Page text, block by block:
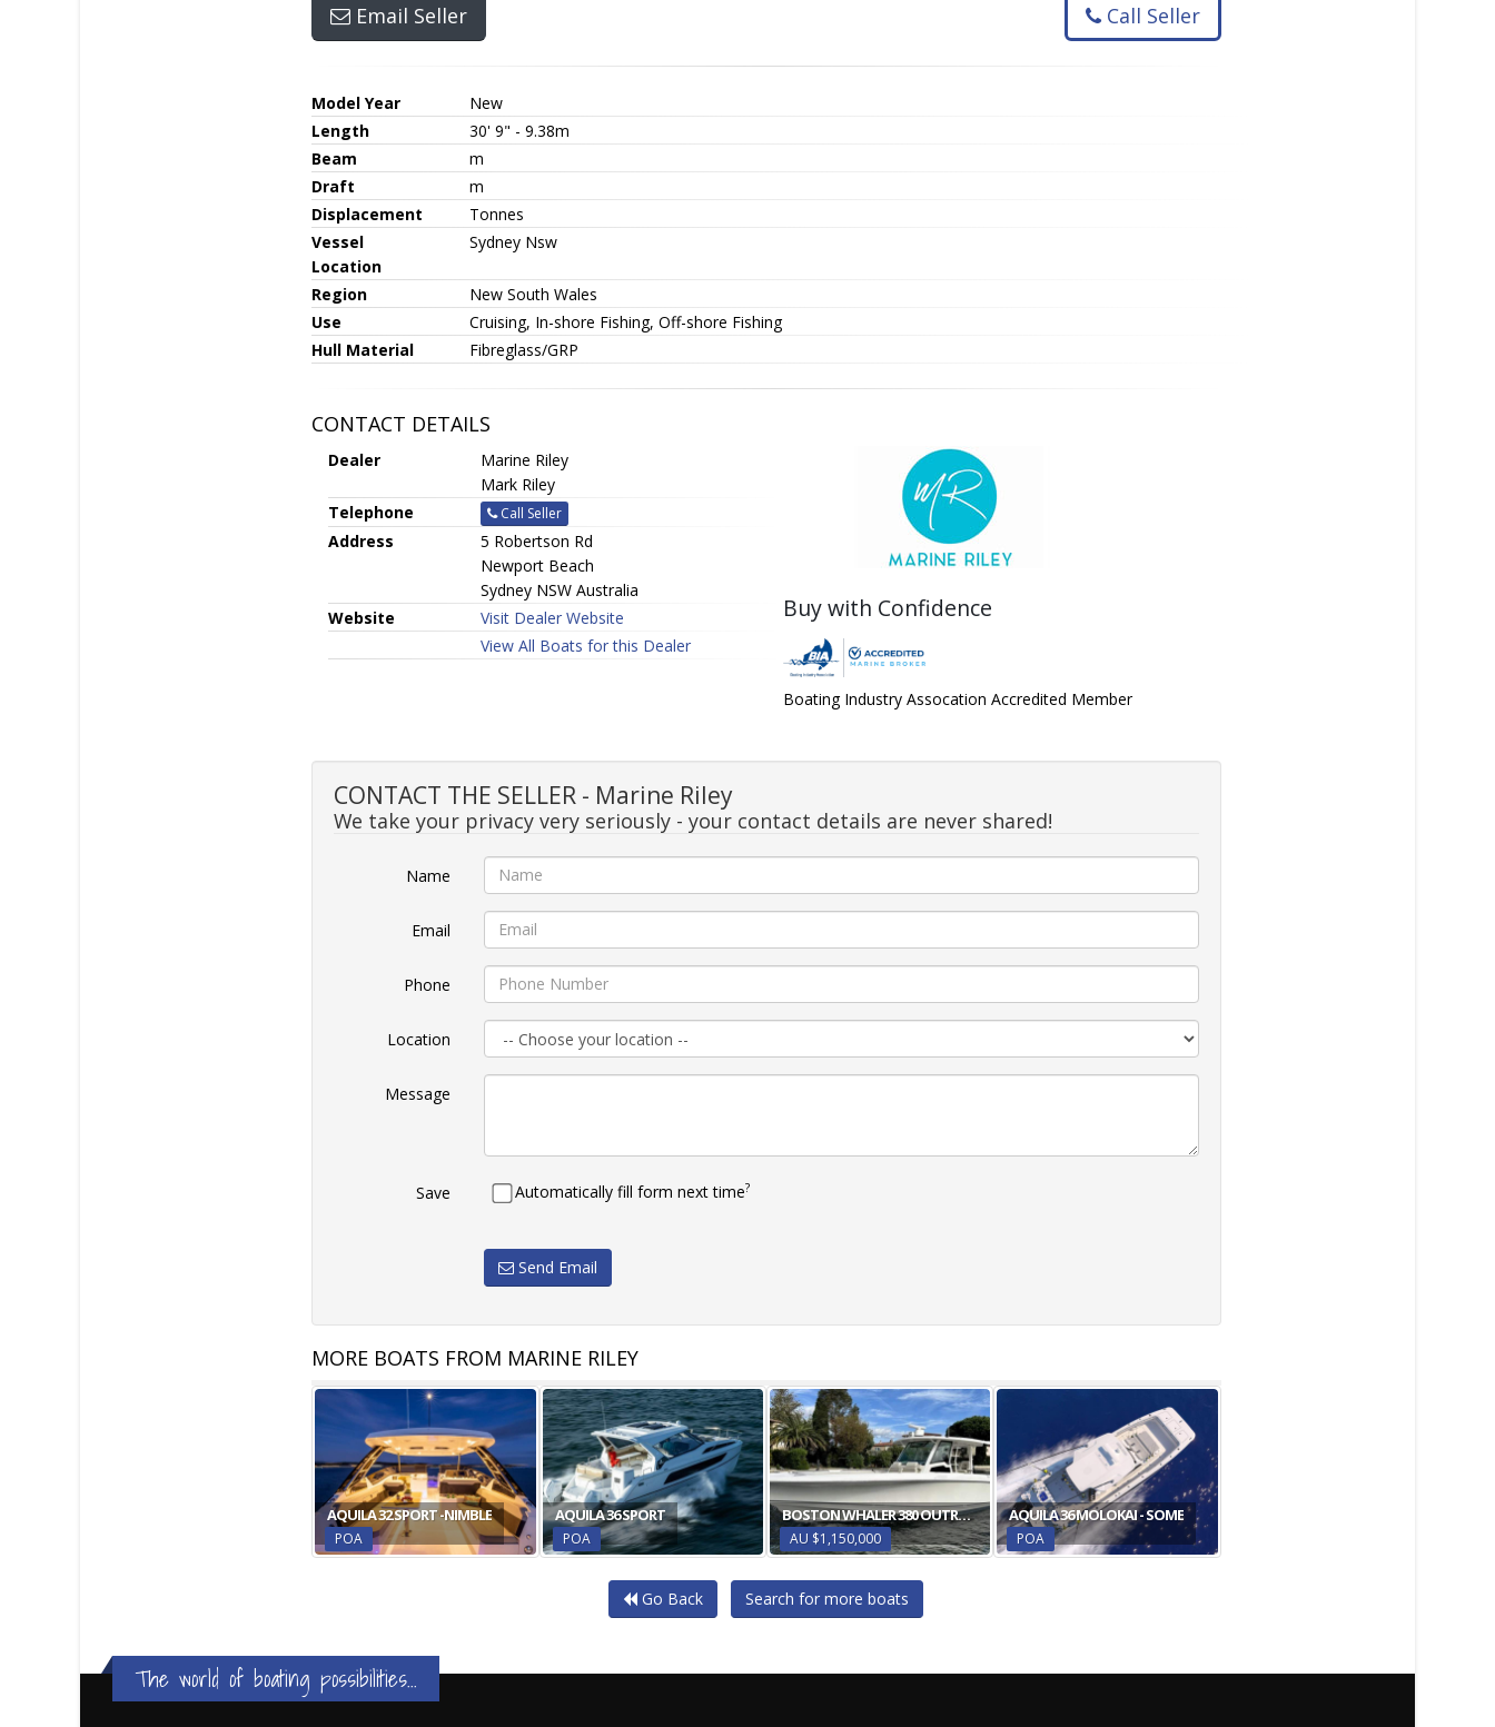
Email Seller Call Seller
Model Year
New
Length
30' 9" - 9.38m
Beam
m
Draft
m
Displacement
Tonnes
Vessel
Location
Sydney Nsw
Region
New South Wales
Use
Cruising, In-shore Fishing, Off-shore Fishing
Hull Material
Fibreglass/GRP
CONTACT DETAILS
Dealer
Marine Riley
Mark Riley
Telephone
Call Seller
Address
5 Robertson Rd
Newport Beach
Sydney NSW Australia
Website
Visit Dealer Website
View All Boats for this Dealer
Buy with Confidence
Boating Industry Assocation Accredited Member
CONTACT THE SELLER - Marine Riley
We take your privacy very seriously - your contact details are never shared!
Name
Email
Phone
Location
Message
Save Automatically fill form next time?
Send Email
MORE BOATS FROM MARINE RILEY
AQUILA 32 SPORT -NIMBLE
POA
AQUILA 36 SPORT
POA
BOSTON WHALER 380 OUTRAGE
AU $1,150,000
AQUILA 36 MOLOKAI - SOME
POA
Go Back Search for more boats
The world of boating possibilities...